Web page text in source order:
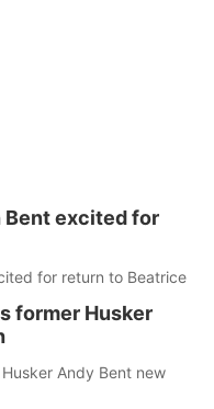
Bent excited for
for return to Beatrice
former Husker
Andy Bent new